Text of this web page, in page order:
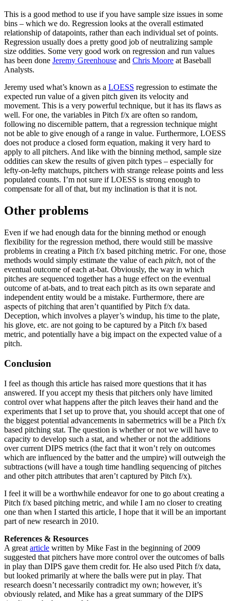
This is a good method to use if you have sample size issues in some
bins – which we do. Regression looks at the overall estimated
relationship of datapoints, rather than each individual set of points.
Regression usually does a pretty good job of neutralizing sample
size oddities. Some very good work on regression and run values
has been done Jeremy Greenhouse and Chris Moore at Baseball
Analysts.
Jeremy used what’s known as a LOESS regression to estimate the
expected run value of a given pitch given its velocity and
movement. This is a very powerful technique, but it has its flaws as
well. For one, the variables in Pitch f/x are often so random,
following no discernible pattern, that a regression technique might
not be able to give enough of a range in value. Furthermore, LOESS
does not produce a closed form equation, making it very hard to
apply to all pitchers. And like with the binning method, sample size
oddities can skew the results of given pitch types – especially for
lefty-on-lefty matchups, pitchers with strange release points and less
populated counts. I’m not sure if LOESS is strong enough to
compensate for all of that, but my inclination is that it is not.
Other problems
Even if we had enough data for the binning method or enough
flexibility for the regression method, there would still be massive
problems in creating a Pitch f/x based pitching metric. For one, those
methods would simply estimate the value of each pitch, not of the
eventual outcome of each at-bat. Obviously, the way in which
pitches are sequenced together has a huge effect on the eventual
outcome of at-bats, and to treat each pitch as its own separate and
independent entity would be a mistake. Furthermore, there are
aspects of pitching that aren’t quantified by Pitch f/x data.
Deception, which involves a player’s windup, his time to the plate,
his glove, etc. are not going to be captured by a Pitch f/x based
metric, and potentially have a big impact on the expected value of a
pitch.
Conclusion
I feel as though this article has raised more questions that it has
answered. If you accept my thesis that pitchers only have limited
control over what happens after the pitch leaves their hand and the
experiments that I set up to prove that, you should accept that one of
the biggest potential advancements in sabermetrics will be a Pitch f/x
based pitching stat. The question is whether or not we will have to
capacity to develop such a stat, and whether or not the additions
over current DIPS metrics (the fact that it won’t rely on outcomes
which are influenced by the batter and the umpire) will outweigh the
subtractions (will have a tough time handling sequencing of pitches
and other pitch attributes that aren’t captured by Pitch f/x).
I feel it will be a worthwhile endeavor for one to go about creating a
Pitch f/x based pitching metric, and while I am no closer to creating
one than when I started this article, I hope that it will be an important
part of new research in 2010.
References & Resources
A great article written by Mike Fast in the beginning of 2009
suggested that pitchers have more control over the outcomes of balls
in play than DIPS gave them credit for. He also used Pitch f/x data,
but looked primarily at where the balls were put in play. That
research doesn’t necessarily contradict my own; however, it’s
obviously related, and Mike has a great summary of the DIPS